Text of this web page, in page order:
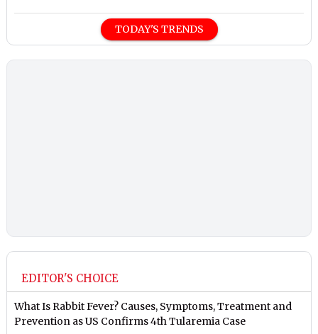
TODAY'S TRENDS
EDITOR'S CHOICE
What Is Rabbit Fever? Causes, Symptoms, Treatment and
Prevention as US Confirms 4th Tularemia Case